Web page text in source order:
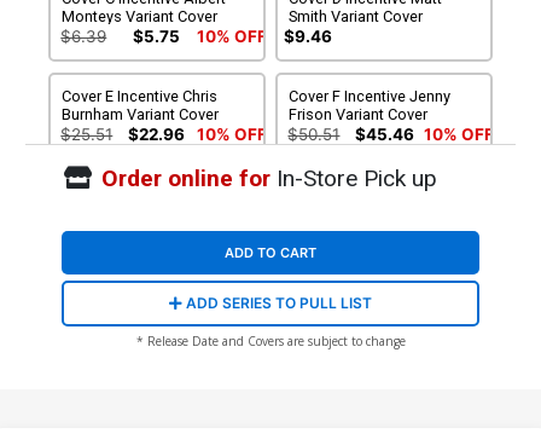
Monteys Variant Cover
$6.39 $5.75 10% OFF
Smith Variant Cover
$9.46
Cover E Incentive Chris
Burnham Variant Cover
$25.51 $22.96 10% OFF
Cover F Incentive Jenny
Frison Variant Cover
$50.51 $45.46 10% OFF
Cover G Incentive Jenny
Cover
$75.51 $67.96 10% OFF
Cover H Incentive Jenny
$90.46
$6.39 $5.75 10% OFF
Order online forIn-Store Pick up
ADD TO CART
ADD SERIES TO PULL LIST
* Release Date and Covers are subject to change